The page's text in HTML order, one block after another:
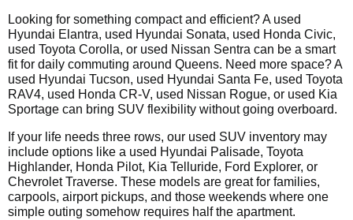
Looking for something compact and efficient? A used
Hyundai Elantra, used Hyundai Sonata, used Honda Civic,
used Toyota Corolla, or used Nissan Sentra can be a smart
fit for daily commuting around Queens. Need more space? A
used Hyundai Tucson, used Hyundai Santa Fe, used Toyota
RAV4, used Honda CR-V, used Nissan Rogue, or used Kia
Sportage can bring SUV flexibility without going overboard.
If your life needs three rows, our used SUV inventory may
include options like a used Hyundai Palisade, Toyota
Highlander, Honda Pilot, Kia Telluride, Ford Explorer, or
Chevrolet Traverse. These models are great for families,
carpools, airport pickups, and those weekends where one
simple outing somehow requires half the apartment.